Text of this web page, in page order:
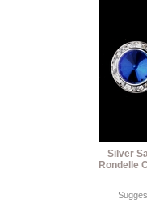
Silver
Rondelle